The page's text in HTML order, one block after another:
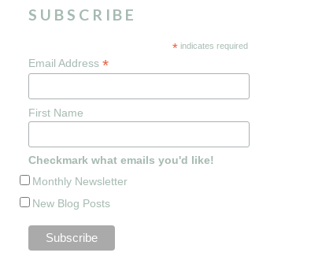
SUBSCRIBE
* indicates required
Email Address *
First Name
Checkmark what emails you'd like!
Monthly Newsletter
New Blog Posts